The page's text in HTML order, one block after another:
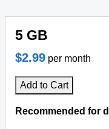
5 GB
$2.99 per month
Add to Cart
Recommended for